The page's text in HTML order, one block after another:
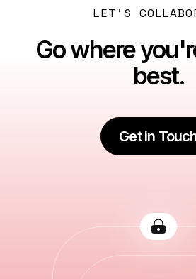
LET’S
Go where
best.
Get in